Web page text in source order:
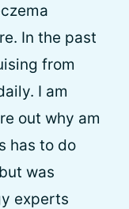
In the past
from
I am
out why am
has to do
was
experts